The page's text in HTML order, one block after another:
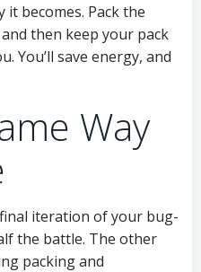
becomes. Pack the
then keep your pack
You’ll save energy, and
Way
iteration of your bug-
the battle. The other
packing and